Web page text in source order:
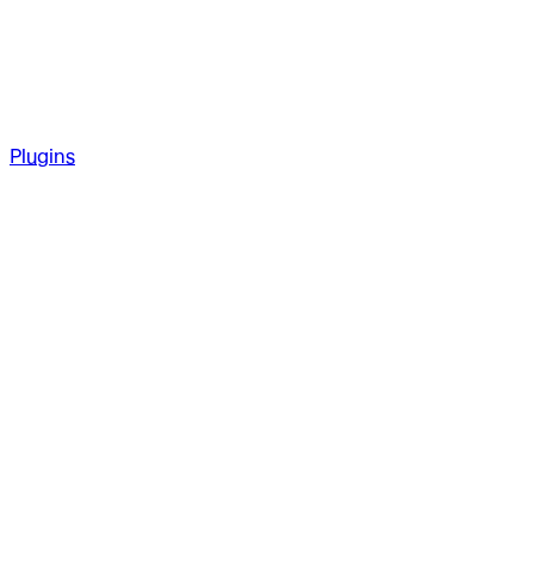
Plugins